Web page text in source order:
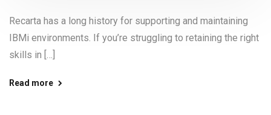
Recarta has a long history for supporting and maintaining
IBMi environments. If you’re struggling to retaining the right
skills in […]
Read more